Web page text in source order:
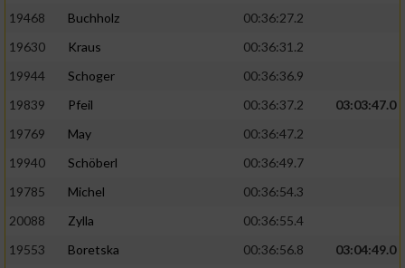
19468
Buchholz
00:36:27.2
19630
Kraus
00:36:31.2
19944
Schoger
00:36:36.9
19839
Pfeil 00:36:37.2
03:03:47.0
19769
May
00:36:47.2
19940
Schöberl
00:36:49.7
19785
Michel
00:36:54.3
20088
Zylla
00:36:55.4
19553
Boretska 00:36:56.8
03:04:49.0